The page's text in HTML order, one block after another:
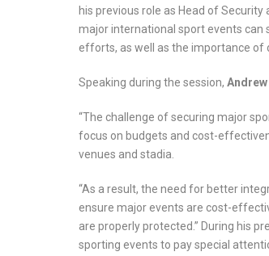
his previous role as Head of Security
major international sport events can
efforts, as well as the importance of
Speaking during the session,
“The challenge of securing major
focus on budgets and cost-
venues and stadia.
“As a result, the need for better
ensure major events are cost-
are properly protected.” During his
sporting events to pay special